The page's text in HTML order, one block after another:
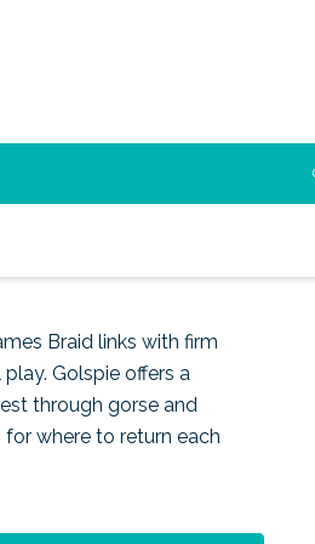
Braid links with firm
Golspie offers a
through gorse and
where to return each